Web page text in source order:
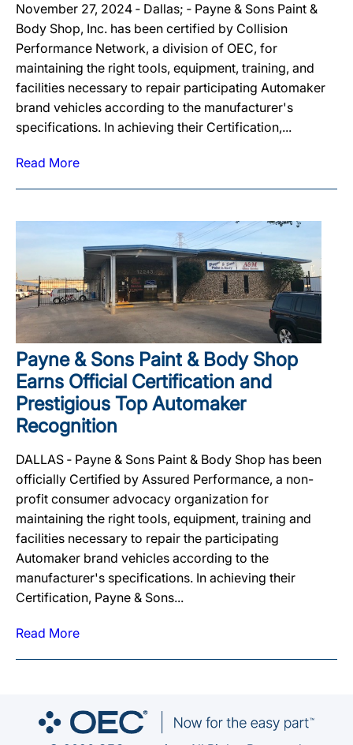
November 27, 2024 ‐ Dallas; ‐ Payne & Sons Paint &
Body Shop, Inc. has been certified by Collision
Performance Network, a division of OEC, for
maintaining the right tools, equipment, training, and
facilities necessary to repair participating Automaker
brand vehicles according to the manufacturer's
specifications. In achieving their Certification,...
Read More
Payne & Sons Paint & Body Shop
Earns Official Certification and
Prestigious Top Automaker
Recognition
DALLAS ‐ Payne & Sons Paint & Body Shop has been
officially Certified by Assured Performance, a non-
profit consumer advocacy organization for
maintaining the right tools, equipment, training and
facilities necessary to repair the participating
Automaker brand vehicles according to the
manufacturer's specifications. In achieving their
Certification, Payne & Sons...
Read More